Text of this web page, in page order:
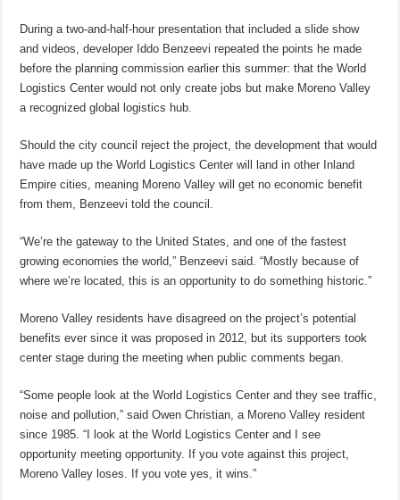
During a two-and-half-hour presentation that included a slide show
and videos, developer Iddo Benzeevi repeated the points he made
before the planning commission earlier this summer: that the World
Logistics Center would not only create jobs but make Moreno Valley
a recognized global logistics hub.
Should the city council reject the project, the development that would
have made up the World Logistics Center will land in other Inland
Empire cities, meaning Moreno Valley will get no economic benefit
from them, Benzeevi told the council.
“We’re the gateway to the United States, and one of the fastest
growing economies the world,” Benzeevi said. “Mostly because of
where we’re located, this is an opportunity to do something historic.”
Moreno Valley residents have disagreed on the project’s potential
benefits ever since it was proposed in 2012, but its supporters took
center stage during the meeting when public comments began.
“Some people look at the World Logistics Center and they see traffic,
noise and pollution,” said Owen Christian, a Moreno Valley resident
since 1985. “I look at the World Logistics Center and I see
opportunity meeting opportunity. If you vote against this project,
Moreno Valley loses. If you vote yes, it wins.”